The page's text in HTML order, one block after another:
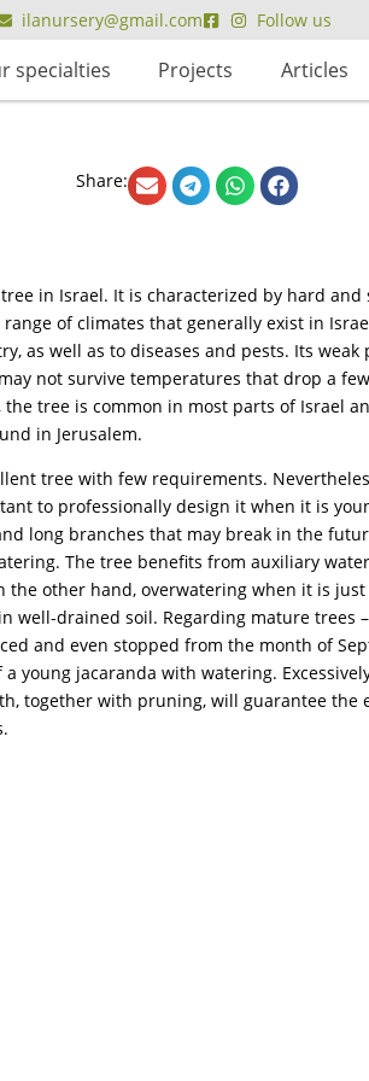
ilanursery@gmail.com Follow us
specialties Projects Articles
Share:
in Israel. It is characterized by hard
of climates that generally exist in
as well as to diseases and pests. Its
not survive temperatures that drop a
tree is common in most parts of Israel
in Jerusalem.
tree with few requirements.
to professionally design it when it is
long branches that may break in the
The tree benefits from auxiliary
the other hand, overwatering when it is
well-drained soil. Regarding mature trees
and even stopped from the month of
young jacaranda with watering.
together with pruning, will guarantee